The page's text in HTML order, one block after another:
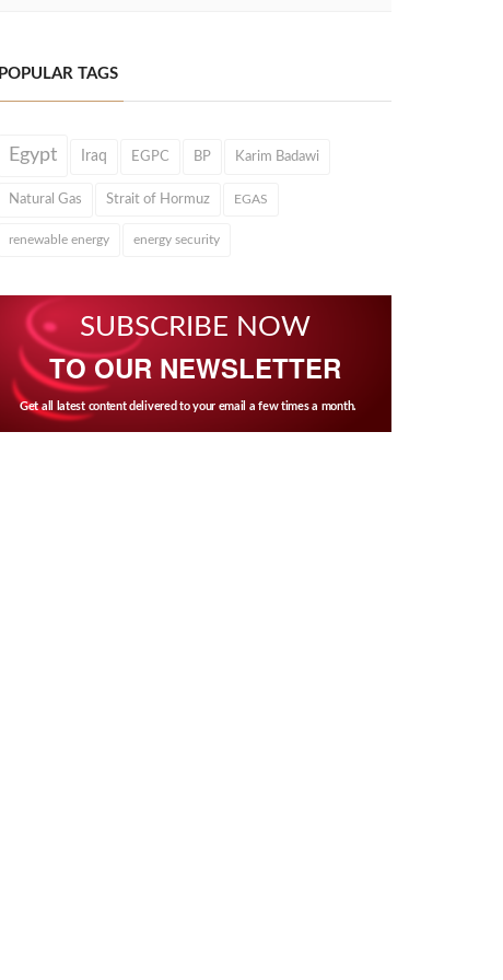
POPULAR TAGS
Egypt Iraq EGPC BP Karim Badawi
Natural Gas Strait of Hormuz EGAS
renewable energy energy security
SUBSCRIBE NOW
TO OUR NEWSLETTER
Get all latest content delivered to your email a few times a month.